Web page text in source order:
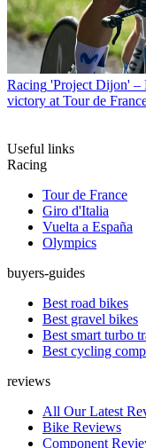
Racing 'Project Dijon' –
victory at Tour de
Useful links
Racing
Tour de France
Giro d'Italia
Vuelta a España
Olympics
buyers-guides
Best road bikes
Best gravel bikes
Best smart turbo
Best cycling
reviews
All Our Latest
Bike Reviews
Component